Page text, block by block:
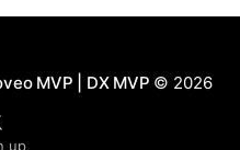
MVP | DX MVP © 2026
up